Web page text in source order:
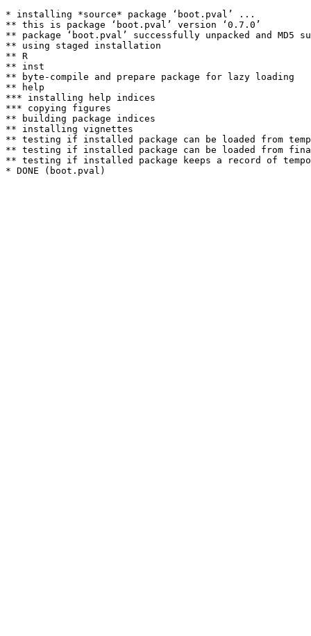
* installing *source* package ‘boot.pval’ ...
** this is package ‘boot.pval’ version ‘0.7.0’
** package ‘boot.pval’ successfully unpacked and MD5
** using staged installation
** R
** inst
** byte-compile and prepare package for lazy loading
** help
*** installing help indices
*** copying figures
** building package indices
** installing vignettes
** testing if installed package can be loaded from
** testing if installed package can be loaded from
** testing if installed package keeps a record of